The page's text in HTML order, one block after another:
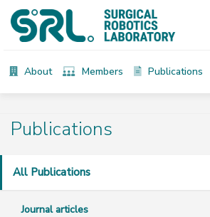
About Members Publications
Publications
All Publications
Journal articles